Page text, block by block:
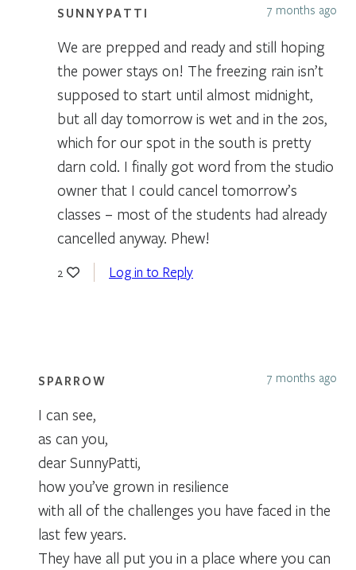
SUNNYPATTI 7 months ago
We are prepped and ready and still hoping
the power stays on! The freezing rain isn’t
supposed to start until almost midnight,
but all day tomorrow is wet and in the 20s,
which for our spot in the south is pretty
darn cold. I finally got word from the studio
owner that I could cancel tomorrow’s
classes – most of the students had already
cancelled anyway. Phew!
2 Log in to Reply
SPARROW 7 months ago
I can see,
as can you,
dear SunnyPatti,
how you’ve grown in resilience
with all of the challenges you have faced in the
last few years.
They have all put you in a place where you can